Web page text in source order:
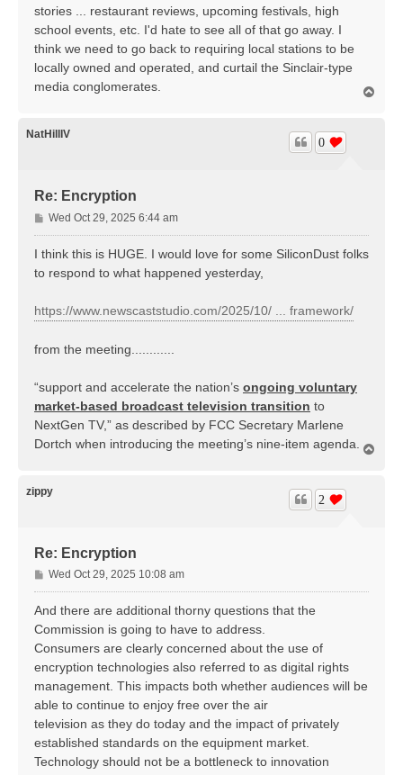
stories ... restaurant reviews, upcoming festivals, high
school events, etc. I'd hate to see all of that go away. I
think we need to go back to requiring local stations to be
locally owned and operated, and curtail the Sinclair-type
media conglomerates.
NatHillIV
Re: Encryption
0
P
o
s
Wed Oct 29, 2025 6:44 am
I think this is HUGE. I would love for some SiliconDust folks
to respond to what happened yesterday,
https://www.newscaststudio.com/2025/10/ ... framework/
from the meeting............
“support and accelerate the nation’s ongoing voluntary
market-based broadcast television transition to
NextGen TV,” as described by FCC Secretary Marlene
Dortch when introducing the meeting’s nine-item agenda.
zippy
Re: Encryption
2
P
o
s
Wed Oct 29, 2025 10:08 am
And there are additional thorny questions that the
Commission is going to have to address.
Consumers are clearly concerned about the use of
encryption technologies also referred to as digital rights
management. This impacts both whether audiences will be
able to continue to enjoy free over the air
television as they do today and the impact of privately
established standards on the equipment market.
Technology should not be a bottleneck to innovation